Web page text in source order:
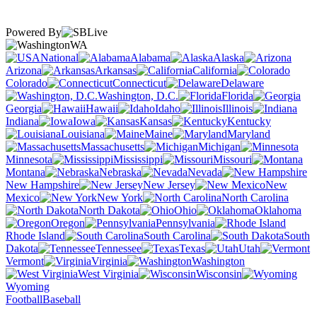
Powered By
WA
National
Alabama
Alaska
Arizona
Arkansas
California
Colorado
Connecticut
Delaware
Washington, D.C.
Florida
Georgia
Hawaii Idaho
Illinois
Indiana
Iowa Kansas
Kentucky
Louisiana
Maine
Maryland
Massachusetts
Michigan
Minnesota
Mississippi
Missouri
Montana
Nebraska
Nevada
New Hampshire
New Jersey
New
Mexico
New York
North Carolina
North Dakota
Ohio
Oklahoma
Oregon
Pennsylvania
Rhode Island
South Carolina
South
Dakota
Tennessee Texas
Utah
Vermont
Virginia
Washington
West Virginia
Wisconsin
Wyoming
FootballBaseball